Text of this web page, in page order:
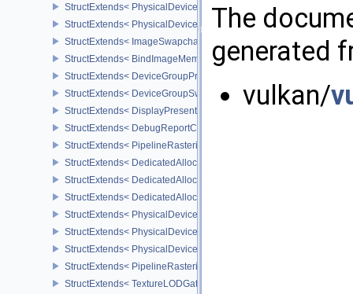
StructExtends< PhysicalDeviceMaintenance4Features,
StructExtends< PhysicalDeviceMaintenance4Properties,
StructExtends< ImageSwapchainCreateInfoKHR, ImageCreateInfo
StructExtends< BindImageMemorySwapchainInfoKHR,
StructExtends< DeviceGroupPresentInfoKHR, PresentInfoKHR >
StructExtends< DeviceGroupSwapchainCreateInfoKHR,
StructExtends< DisplayPresentInfoKHR, PresentInfoKHR >
StructExtends< DebugReportCallbackCreateInfoEXT,
StructExtends<
StructExtends< DedicatedAllocationImageCreateInfoNV,
StructExtends< DedicatedAllocationBufferCreateInfoNV,
StructExtends< DedicatedAllocationMemoryAllocateInfoNV,
StructExtends< PhysicalDeviceTransformFeedbackFeaturesEXT,
StructExtends< PhysicalDeviceTransformFeedbackFeaturesEXT,
StructExtends<
StructExtends< PipelineRasterizationStateStreamCreateInfoEXT,
StructExtends< TextureLODGatherFormatPropertiesAMD,
The
generated
vulkan/